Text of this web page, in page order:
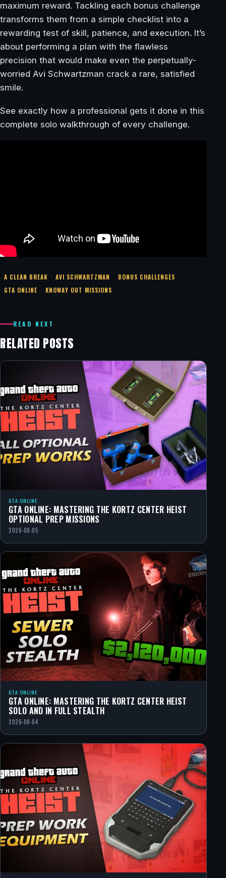
maximum reward. Tackling each bonus challenge
transforms them from a simple checklist into a
rewarding test of skill, patience, and execution. It’s
about performing a plan with the flawless
precision that would make even the perpetually-
worried Avi Schwartzman crack a rare, satisfied
smile.
See exactly how a professional gets it done in this
complete solo walkthrough of every challenge.
A CLEAN BREAK AVI SCHWARTZMAN
BONUS CHALLENGES
GTA ONLINE
KNOWAY OUT MISSIONS
READ NEXT
RELATED POSTS
GTA ONLINE
GTA ONLINE: MASTERING THE KORTZ CENTER HEIST
OPTIONAL PREP MISSIONS
2026-08-05
GTA ONLINE
GTA ONLINE: MASTERING THE KORTZ CENTER HEIST
SOLO AND IN FULL STEALTH
2026-08-04